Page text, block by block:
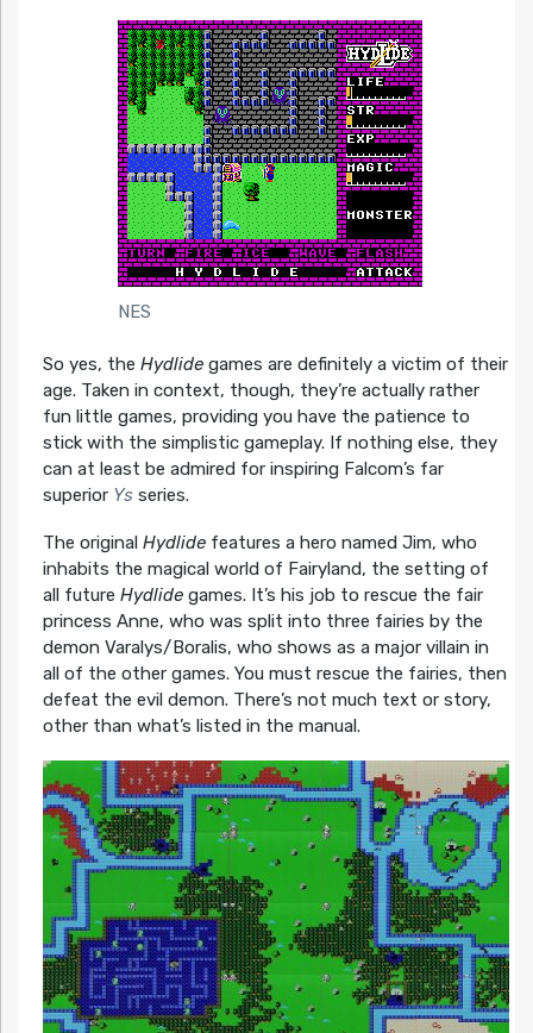
NES
So yes, the Hydlidegames are definitely a victim of their
age. Taken in context, though, they’re actually rather
fun little games, providing you have the patience to
stick with the simplistic gameplay. If nothing else, they
can at least be admired for inspiring Falcom’s far
superior Ysseries.
The original Hydlidefeatures a hero named Jim, who
inhabits the magical world of Fairyland, the setting of
all future Hydlidegames. It’s his job to rescue the fair
princess Anne, who was split into three fairies by the
demon Varalys/Boralis, who shows as a major villain in
all of the other games. You must rescue the fairies, then
defeat the evil demon. There’s not much text or story,
other than what’s listed in the manual.